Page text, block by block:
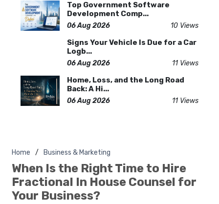
Top Government Software
Development Comp...
06 Aug 2026 10 Views
Signs Your Vehicle Is Due for a Car
Logb...
06 Aug 2026 11 Views
Home, Loss, and the Long Road
Back: A Hi...
06 Aug 2026 11 Views
Home Business & Marketing
When Is the Right Time to Hire
Fractional In House Counsel for
Your Business?